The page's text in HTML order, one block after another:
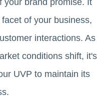
of your business,
interactions. As
conditions shift, it's
UVP to maintain its